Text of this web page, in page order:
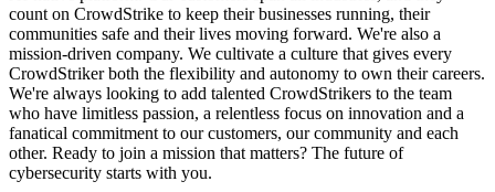
count on CrowdStrike to keep their businesses running, their
communities safe and their lives moving forward. We're also a
mission-driven company. We cultivate a culture that gives every
CrowdStriker both the flexibility and autonomy to own their careers.
We're always looking to add talented CrowdStrikers to the team
who have limitless passion, a relentless focus on innovation and a
fanatical commitment to our customers, our community and each
other. Ready to join a mission that matters? The future of
cybersecurity starts with you.